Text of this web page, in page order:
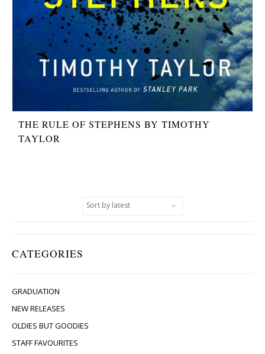
CATEGORIES
GRADUATION
NEW RELEASES
OLDIES BUT GOODIES
STAFF FAVOURITES
THE RULE OF STEPHENS BY TIMOTHY
TAYLOR